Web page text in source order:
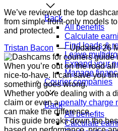
Back
All benefits
Calculate
Find loads &
Leave
Expand your
Manage
Courier companies
Back
All benefits
Calculate
We’ve reviewed the top
from simple front-only models
and protected.
Tristan Bacon — Updated26
When you’re out on the road
nice-to-have. It can save you
something goes wrong.
Whether you’re dealing with a
claim or even apenalty charge
can make the difference.
This guide breaks down the